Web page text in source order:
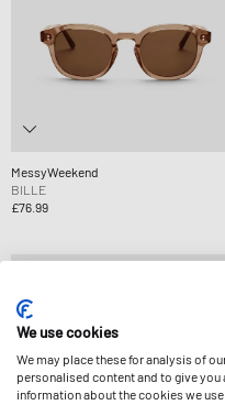
MessyWeekend
BILLE
£76.99
We use cookies
We may place these for analysis of
personalised content and to give
information about the cookies we